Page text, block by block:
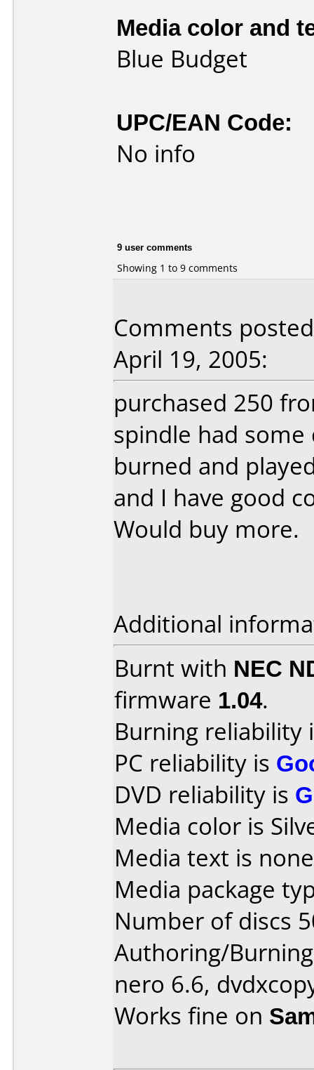
Media color and
Blue Budget
UPC/EAN Code:
No info
9 user comments
Showing 1 to 9 comments
Comments
April 19, 2005:
purchased 250
spindle had
burned and
and I have good
Would buy more.
Additional
Burnt with NEC
firmware 1.04.
Burning reliability
PC reliability is
DVD reliability is
Media color is
Media text is
Media package
Number of discs
Authoring/
nero 6.6,
Works fine on